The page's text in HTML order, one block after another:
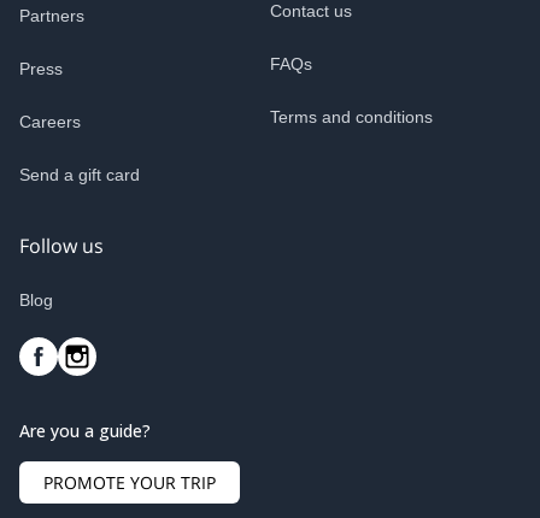
Partners
Press
Careers
Send a gift card
Contact us
FAQs
Terms and conditions
Follow us
Blog
Are you a guide?
PROMOTE YOUR TRIP